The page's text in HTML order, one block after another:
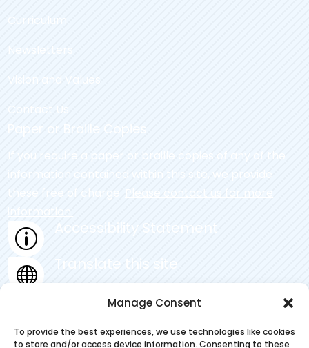
Manage Consent
To provide the best experiences, we use technologies like cookies
to store and/or access device information. Consenting to these
Curriculum
Newsletters
Vision and Values
Contact Us
Paper or Braille Copies
If you require a paper or braille copies of any of the
information contained within this site, we provide
these free of charge. Please contact us for more
information.
p Accessibility Statement
 Translate this site
Privacy Statement